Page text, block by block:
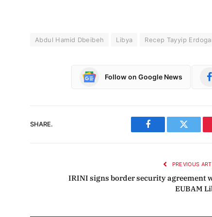
Abdul Hamid Dbeibeh Libya Recep Tayyip
Follow on Google News
SHARE.
Facebook Twitter
PREVIOUS
IRINI signs border security agreement
EUBAM